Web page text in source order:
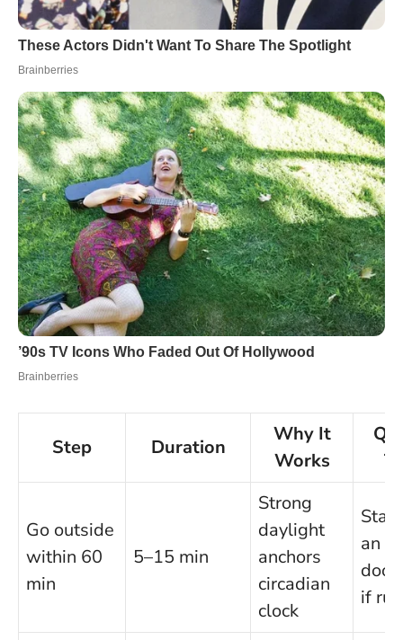
Step Duration
Why It
Works
Go outside
within 60
min
5–15 min
Strong
daylight
anchors
circadian
clock
an
if